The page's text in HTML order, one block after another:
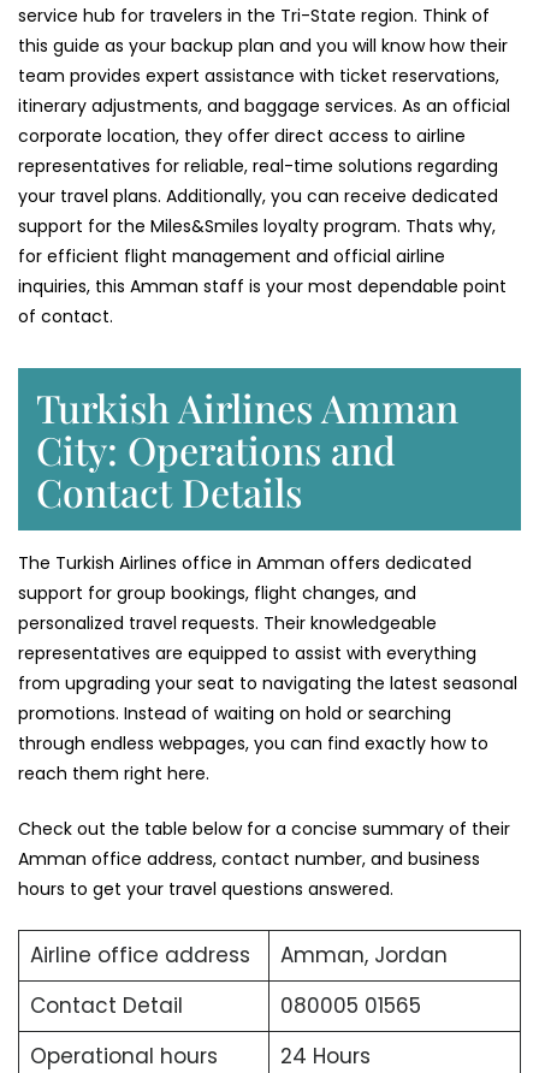
service hub for travelers in the Tri-State region. Think of
this guide as your backup plan and you will know how their
team provides expert assistance with ticket reservations,
itinerary adjustments, and baggage services. As an official
corporate location, they offer direct access to airline
representatives for reliable, real-time solutions regarding
your travel plans. Additionally, you can receive dedicated
support for the Miles&Smiles loyalty program. Thats why,
for efficient flight management and official airline
inquiries, this Amman staff is your most dependable point
of contact.
Turkish Airlines Amman
City: Operations and
Contact Details
The Turkish Airlines office in Amman offers dedicated
support for group bookings, flight changes, and
personalized travel requests. Their knowledgeable
representatives are equipped to assist with everything
from upgrading your seat to navigating the latest seasonal
promotions. Instead of waiting on hold or searching
through endless webpages, you can find exactly how to
reach them right here.
Check out the table below for a concise summary of their
Amman office address, contact number, and business
hours to get your travel questions answered.
Airline office address
Amman, Jordan
Contact Detail
080005 01565
Operational hours
24 Hours